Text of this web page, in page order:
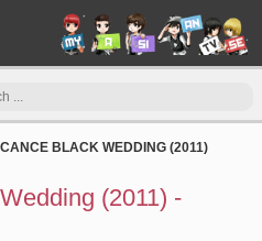
BLACK WEDDING (2011)
(2011) -